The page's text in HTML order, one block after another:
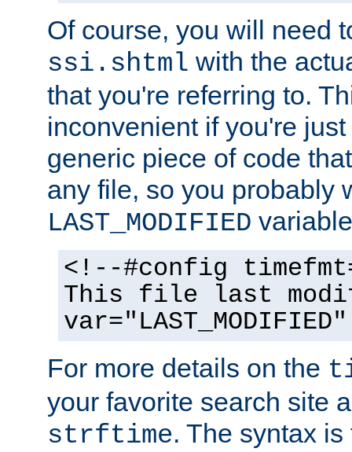
Of course, you will need
ssi.shtml with the
that you're referring to.
inconvenient if you're
generic piece of code
any file, so you probably
LAST_MODIFIED
<!--#config
This file last
For more details on the
your favorite search site
strftime. The syntax